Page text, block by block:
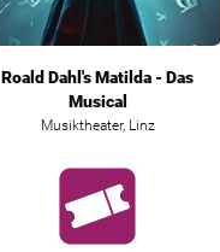
Roald Dahl's Matilda - Das
Musical
Musiktheater, Linz